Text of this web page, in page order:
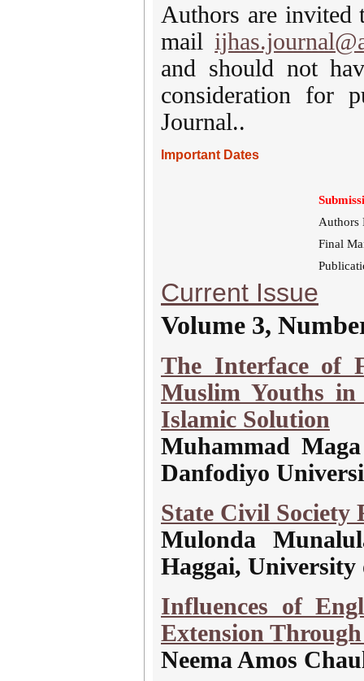
Authors are invited
mail
and should not
consideration for
Journal..
Important Dates
Authors
Final
Current Issue
Volume 3,
The Interface of
Muslim Youths in
Islamic Solution
Muhammad
Danfodiyo
State Civil Society
Mulonda
Haggai,
Influences of
Extension
Neema Amos